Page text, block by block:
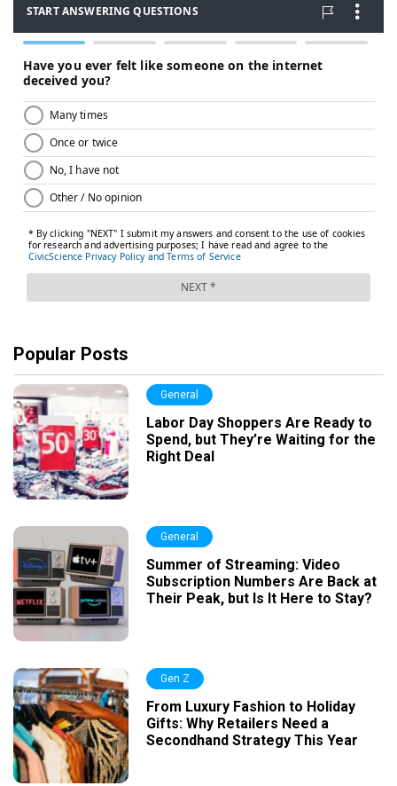
Popular Posts
General
Labor Day Shoppers Are Ready to
Spend, but They’re Waiting for the
Right Deal
General
Summer of Streaming: Video
Subscription Numbers Are Back at
Their Peak, but Is It Here to Stay?
Gen Z
From Luxury Fashion to Holiday
Gifts: Why Retailers Need a
Secondhand Strategy This Year